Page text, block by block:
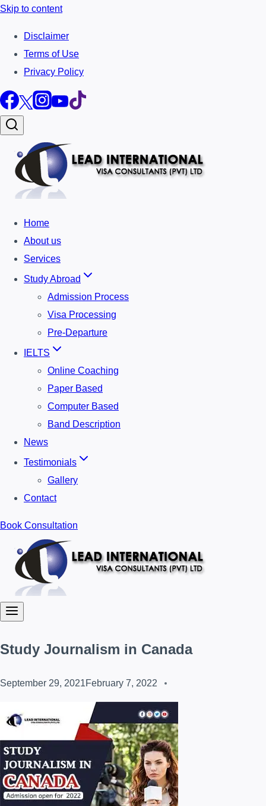
Skip to content
Disclaimer
Terms of Use
Privacy Policy
Home
About us
Services
Study Abroad
Admission Process
Visa Processing
Pre-Departure
IELTS
Online Coaching
Paper Based
Computer Based
Band Description
News
Testimonials
Gallery
Contact
Book Consultation
Study Journalism in Canada
September 29, 2021February 7, 2022